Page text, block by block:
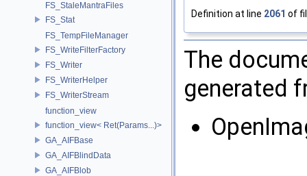
FS_StaleMantraFiles
FS_Stat
FS_TempFileManager
FS_WriteFilterFactory
FS_Writer
FS_WriterHelper
FS_WriterStream
function_view
function_view< Ret(Params...)>
GA_AIFBase
GA_AIFBlindData
GA_AIFBlob
Definition at line 2061 of
The
generated